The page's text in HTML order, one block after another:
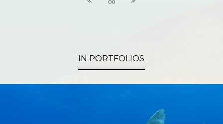
IN PORTFOLIOS